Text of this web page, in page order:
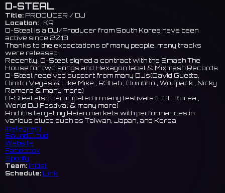
D-STEAL
Title: PRODUCER / DJ
Location: , KR
D-Steal is a DJ/Producer from South Korea have been
active since 2013
Thanks to the expectations of many people, many tracks
were released
Recently, D-Steal signed a contract with the Smash The
House for two songs and Hexagon label & Mixmash Records
D-Steal received support from many DJs(David Guetta,
Dimitri Vegas & Like Mike , R3hab , Quintino , Wolfpack , Nicky
Romero & many more)
D-Steal also participated in many festivals (EDC Korea ,
World DJ Festival & many more)
And it is targeting Asian markets with performances in
various clubs such as Taiwan, Japan, and Korea
Instagram
SoundCloud
Website
Facebook
Spotify
Team: initial
Schedule: Link